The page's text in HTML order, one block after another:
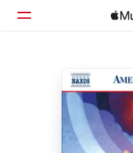
Browse
Search